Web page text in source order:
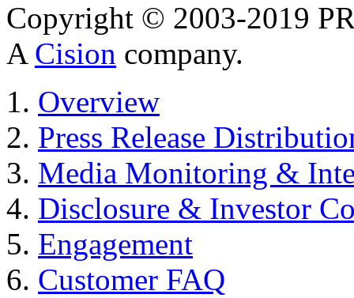
Copyright © 2003-2019
A Cision company.
Overview
Press Release
Media Monitoring &
Disclosure & Investor
Engagement
Customer FAQ